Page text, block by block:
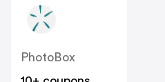
PhotoBox